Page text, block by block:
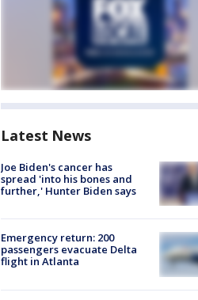
Latest News
Joe Biden's cancer has
spread 'into his bones and
further,' Hunter Biden says
Emergency return: 200
passengers evacuate Delta
flight in Atlanta